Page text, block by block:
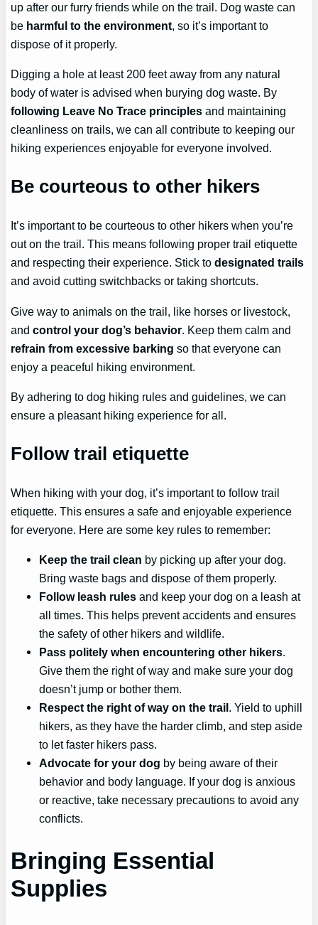
up after our furry friends while on the trail. Dog waste can
be harmful to the environment, so it’s important to
dispose of it properly.
Digging a hole at least 200 feet away from any natural
body of water is advised when burying dog waste. By
following Leave No Trace principles and maintaining
cleanliness on trails, we can all contribute to keeping our
hiking experiences enjoyable for everyone involved.
Be courteous to other hikers
It’s important to be courteous to other hikers when you’re
out on the trail. This means following proper trail etiquette
and respecting their experience. Stick todesignated trails
and avoid cutting switchbacks or taking shortcuts.
Give way to animals on the trail, like horses or livestock,
andcontrol your dog’s behavior . Keep them calm and
refrain from excessive barking so that everyone can
enjoy a peaceful hiking environment.
By adhering to dog hiking rules and guidelines, we can
ensure a pleasant hiking experience for all.
Follow trail etiquette
When hiking with your dog, it’s important to follow trail
etiquette. This ensures a safe and enjoyable experience
for everyone. Here are some key rules to remember:
Keep the trail clean by picking up after your dog.
Bring waste bags and dispose of them properly.
Follow leash rules and keep your dog on a leash at
all times. This helps prevent accidents and ensures
the safety of other hikers and wildlife.
Pass politely when encountering other hikers.
Give them the right of way and make sure your dog
doesn’t jump or bother them.
Respect the right of way on the trail. Yield to uphill
hikers, as they have the harder climb, and step aside
to let faster hikers pass.
Advocate for your dog by being aware of their
behavior and body language. If your dog is anxious
or reactive, take necessary precautions to avoid any
conflicts.
Bringing Essential
Supplies